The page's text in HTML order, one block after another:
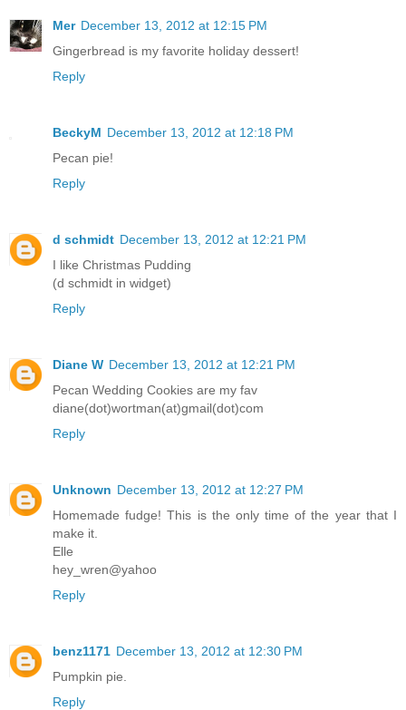
Mer December 13, 2012 at 12:15 PM
Gingerbread is my favorite holiday dessert!
Reply
BeckyM December 13, 2012 at 12:18 PM
Pecan pie!
Reply
d schmidt December 13, 2012 at 12:21 PM
I like Christmas Pudding
(d schmidt in widget)
Reply
Diane W December 13, 2012 at 12:21 PM
Pecan Wedding Cookies are my fav
diane(dot)wortman(at)gmail(dot)com
Reply
Unknown December 13, 2012 at 12:27 PM
Homemade fudge! This is the only time of the year that I
make it.
Elle
hey_wren@yahoo
Reply
benz1171 December 13, 2012 at 12:30 PM
Pumpkin pie.
Reply